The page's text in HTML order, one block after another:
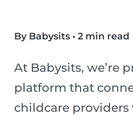
By Babysits • 2 min read
At Babysits, we’re
platform that
childcare